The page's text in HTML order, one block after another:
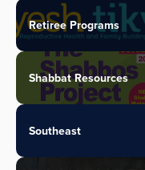
Retiree Programs
Shabbat Resources
Southeast